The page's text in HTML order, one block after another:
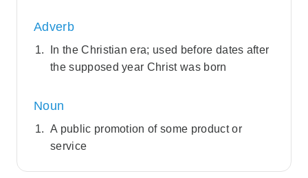
Adverb
In the Christian era; used before dates after
the supposed year Christ was born
Noun
A public promotion of some product or
service